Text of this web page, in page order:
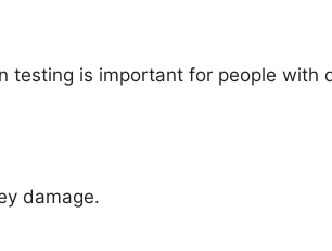
testing is important for people with
damage.